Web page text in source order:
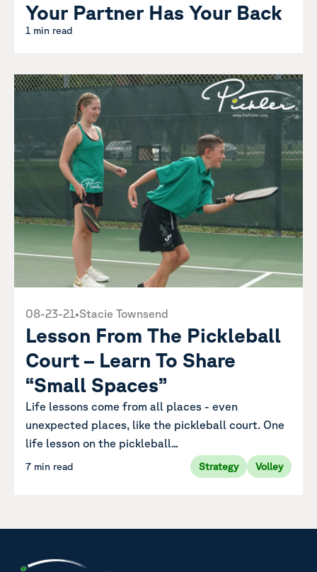
Your Partner Has Your Back
1 min read
08-23-21•Stacie Townsend
Lesson From The Pickleball
Court – Learn To Share
“Small Spaces”
Life lessons come from all places - even
unexpected places, like the pickleball court. One
life lesson on the pickleball...
7 min read Strategy Volley